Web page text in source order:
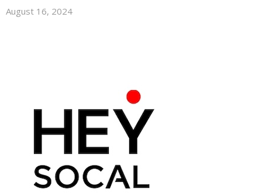
August 16, 2024